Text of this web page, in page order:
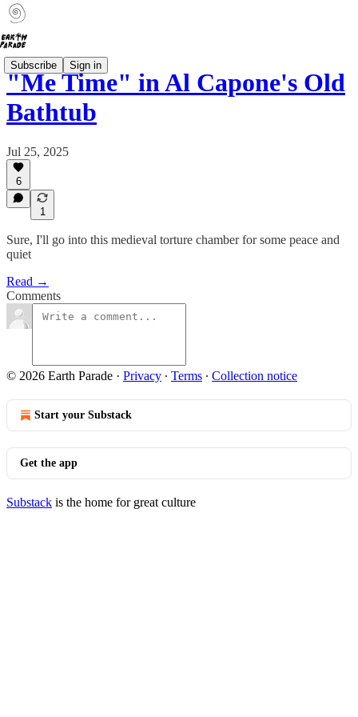
Subscribe Sign in
"Me Time" in Al Capone's Old
Bathtub
Jul 25, 2025
6
1
Sure, I'll go into this medieval torture chamber for some peace and
quiet
Read →
Comments
© 2026 Earth Parade · Privacy ∙ Terms ∙ Collection notice
Start your Substack
Get the app
Substack is the home for great culture